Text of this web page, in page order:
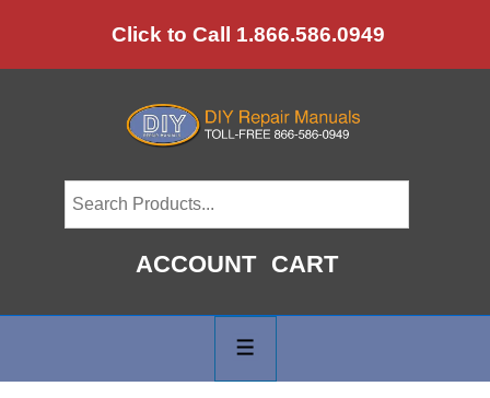
to
Click to Call 1.866.586.0949
ACCOUNT CART
Navigation